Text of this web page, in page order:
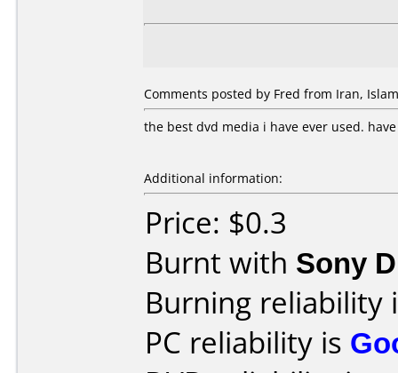
Comments posted by Fred from Iran,
the best dvd media i have ever used.
Additional information:
Price: $0.3
Burnt with Sony
Burning reliability
PC reliability is